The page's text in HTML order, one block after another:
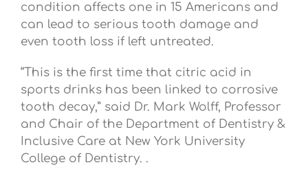
condition affects one in 15 Americans and
can lead to serious tooth damage and
even tooth loss if left untreated.
“This is the first time that citric acid in
sports drinks has been linked to corrosive
tooth decay,” said Dr. Mark Wolff, Professor
and Chair of the Department of Dentistry &
Inclusive Care at New York University
College of Dentistry. .